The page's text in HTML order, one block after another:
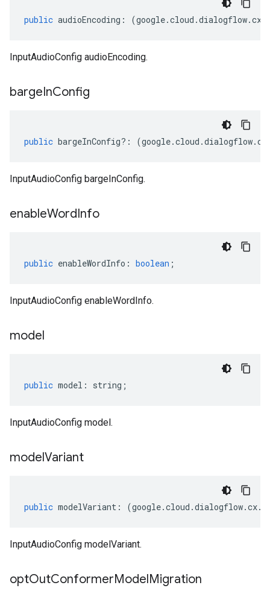
public audioEncoding : (google.cloud .dialogflow.cx
InputAudioConfig audioEncoding.
bargeInConfig
public bargeInConfig?: (google.cloud .dialogflow.cx
InputAudioConfig bargeInConfig.
enableWordInfo
public enableWordInfo : boolean ;
InputAudioConfig enableWordInfo.
model
public model : string ;
InputAudioConfig model.
modelVariant
public modelVariant : (google.cloud .dialogflow.cx.
InputAudioConfig modelVariant.
optOutConformerModelMigration